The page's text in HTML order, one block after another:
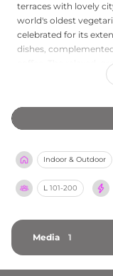
terraces with lovely
world's oldest
celebrated for its
dishes,
coffee. The relaxed,
retreat from the city's
music and an adults-
rooftop is equally
unique and
Indoor & Outdoor
L 101-200
Media 1